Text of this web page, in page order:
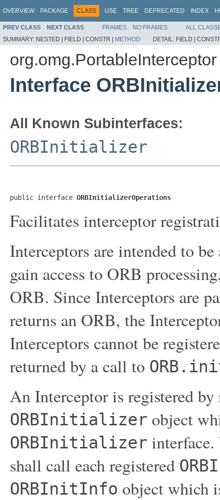
OVERVIEW PACKAGE CLASS USE TREE DEPRECATED INDEX
PREV CLASS NEXT CLASS FRAMES NO FRAMES
ALL
SUMMARY: NESTED | FIELD | CONSTR | METHOD DETAIL: FIELD |
org.omg.PortableInterceptor
Interface
All Known Subinterfaces:
ORBInitializer
public interface ORBInitializerOperations
Facilitates interceptor
Interceptors are intended to
gain access to ORB
ORB. Since Interceptors are
returns an ORB, the
Interceptors cannot be
returned by a call to
An Interceptor is registered by
ORBInitializer object
ORBInitializer
shall call each registered
ORBInitInfo object which